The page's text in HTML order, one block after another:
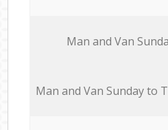
Мan аnd Van
Мan аnd Van Sunday to